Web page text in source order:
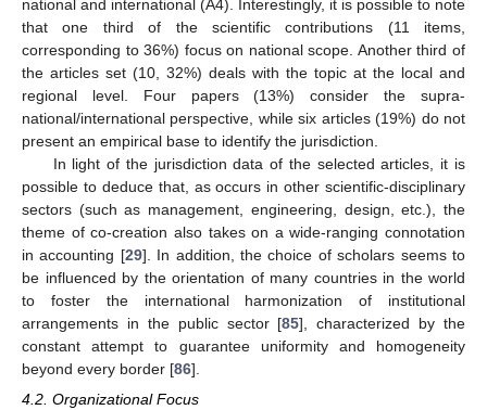
national and international (A4). Interestingly, it is possible to note
that one third of the scientific contributions (11 items,
corresponding to 36%) focus on national scope. Another third of
the articles set (10, 32%) deals with the topic at the local and
regional level. Four papers (13%) consider the supra-
national/international perspective, while six articles (19%) do not
present an empirical base to identify the jurisdiction.
In light of the jurisdiction data of the selected articles, it is
possible to deduce that, as occurs in other scientific-disciplinary
sectors (such as management, engineering, design, etc.), the
theme of co-creation also takes on a wide-ranging connotation
in accounting [29]. In addition, the choice of scholars seems to
be influenced by the orientation of many countries in the world
to foster the international harmonization of institutional
arrangements in the public sector [85], characterized by the
constant attempt to guarantee uniformity and homogeneity
beyond every border [86].
4.2. Organizational Focus